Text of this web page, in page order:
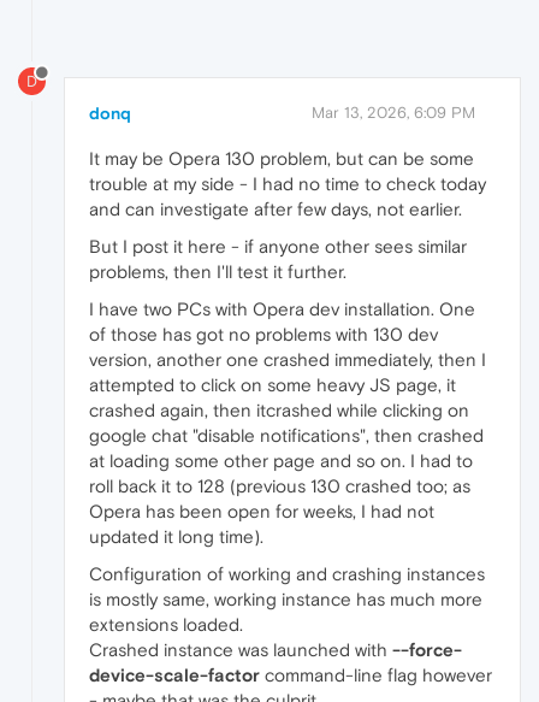
D
donq Mar 13, 2026, 6:09 PM
It may be Opera 130 problem, but can be some
trouble at my side - I had no time to check today
and can investigate after few days, not earlier.
But I post it here - if anyone other sees similar
problems, then I'll test it further.
I have two PCs with Opera dev installation. One
of those has got no problems with 130 dev
version, another one crashed immediately, then I
attempted to click on some heavy JS page, it
crashed again, then itcrashed while clicking on
google chat "disable notifications", then crashed
at loading some other page and so on. I had to
roll back it to 128 (previous 130 crashed too; as
Opera has been open for weeks, I had not
updated it long time).
Configuration of working and crashing instances
is mostly same, working instance has much more
extensions loaded.
Crashed instance was launched with --force-
device-scale-factor command-line flag however